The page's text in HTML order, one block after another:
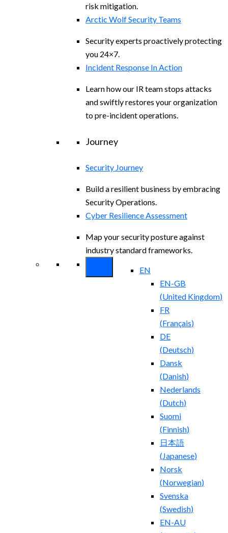
risk mitigation.
Arctic Wolf Security Teams
Security experts proactively protecting
you 24×7.
Incident Response In Action
Learn how our IR team stops attacks
and swiftly restores your organization
to pre-incident operations.
Journey
Security Journey
Build a resilient business by embracing
Security Operations.
Cyber Resilience Assessment
Map your security posture against
industry standard frameworks.
EN
EN-GB
(United Kingdom)
FR
(Français)
DE
(Deutsch)
Dansk
(Danish)
Nederlands
(Dutch)
Suomi
(Finnish)
日本語
( Japanese)
Norsk
(Norwegian)
Svenska
(Swedish)
EN-AU